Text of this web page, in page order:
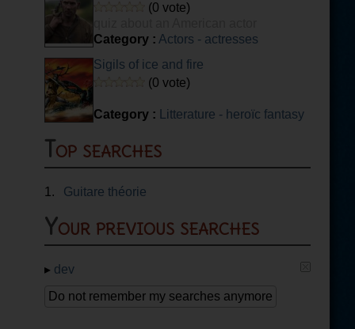
(0 vote)
Category : Actors - actresses
Sigils of ice and fire
(0 vote)
Category : Litterature - heroïc fantasy
Top searches
1. Guitare théorie
Your previous searches
▸ dev
Do not remember my searches anymore